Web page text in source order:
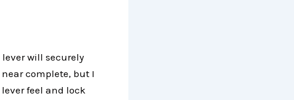
will securely
complete, but I
feel and lock